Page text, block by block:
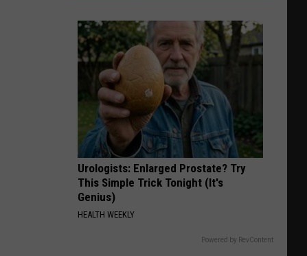
MT
Shaped
the
American
Cowboy
Urologists: Enlarged Prostate? Try
This Simple Trick Tonight (It's
Genius)
HEALTH WEEKLY
Powered by RevContent